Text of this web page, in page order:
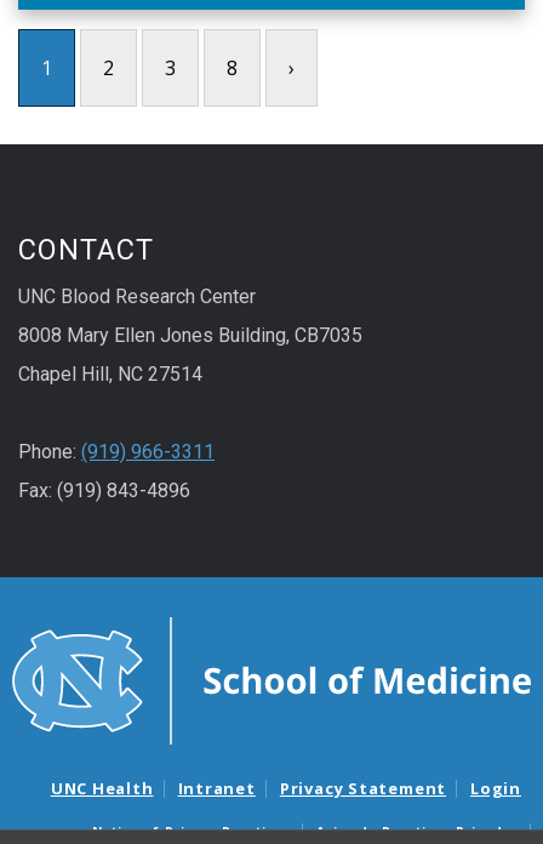
1 2 3 8 ›
CONTACT
UNC Blood Research Center
8008 Mary Ellen Jones Building, CB7035
Chapel Hill, NC 27514
Phone: (919) 966-3311
Fax: (919) 843-4896
UNC Health Intranet Privacy Statement Login
Notice of Privacy Practices Aviso de Practicas Privadas